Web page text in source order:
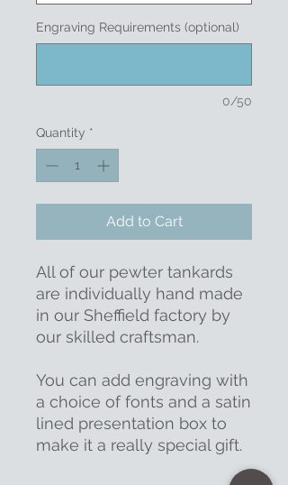
Engraving Requirements (optional)
0/50
Quantity *
Add to Cart
All of our pewter tankards
are individually hand made
in our Sheffield factory by
our skilled craftsman.
You can add engraving with
a choice of fonts and a satin
lined presentation box to
make it a really special gift.